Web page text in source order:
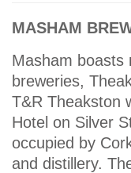
MASHAM
Masham boasts
breweries,
T&R Theakston
Hotel on Silver
occupied by
and distillery.